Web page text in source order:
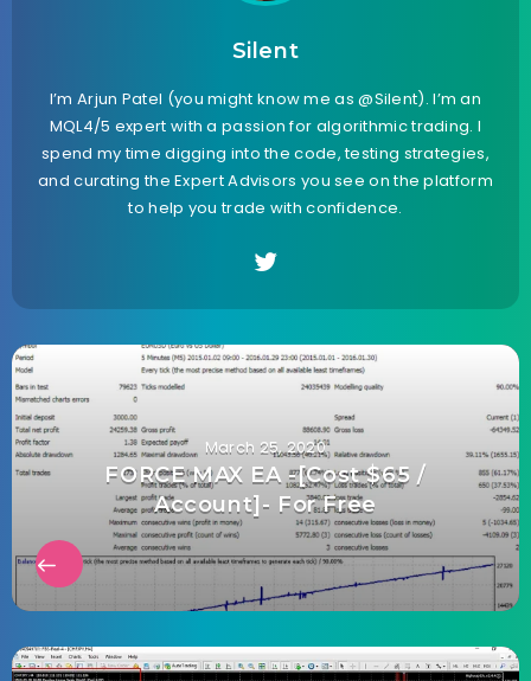
Silent
I’m Arjun Patel (you might know me as @Silent). I’m an
MQL4/5 expert with a passion for algorithmic trading. I
spend my time digging into the code, testing strategies,
and curating the Expert Advisors you see on the platform
to help you trade with confidence.
March 25, 2020
FORCE MAX EA -[Cost $65 /
Account]- For Free